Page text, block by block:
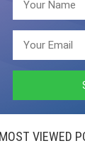
MOST VIEWED